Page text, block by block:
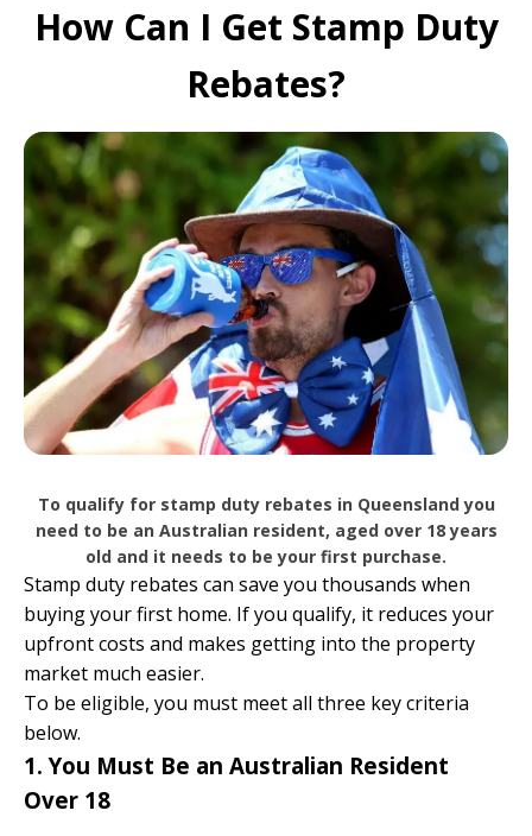
How Can I Get Stamp Duty
Rebates?
To qualify for stamp duty rebates in Queensland you
need to be an Australian resident, aged over 18 years
old and it needs to be your first purchase.
Stamp duty rebates can save you thousands when
buying your first home. If you qualify, it reduces your
upfront costs and makes getting into the property
market much easier.
To be eligible, you must meet all three key criteria
below.
1. You Must Be an Australian Resident
Over 18